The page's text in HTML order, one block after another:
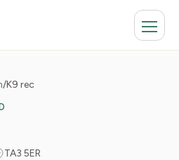
/K9 rec
TA3 5ER